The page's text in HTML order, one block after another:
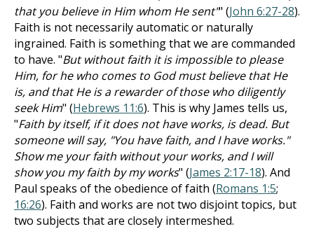
that you believe in Him whom He sent"" (John 6:27-28).
Faith is not necessarily automatic or naturally
ingrained. Faith is something that we are commanded
to have. "But without faith it is impossible to please
Him, for he who comes to God must believe that He
is, and that He is a rewarder of those who diligently
seek Him" (Hebrews 11:6). This is why James tells us,
"Faith by itself, if it does not have works, is dead. But
someone will say, "You have faith, and I have works."
Show me your faith without your works, and I will
show you my faith by my works" (James 2:17-18). And
Paul speaks of the obedience of faith (Romans 1:5;
16:26). Faith and works are not two disjoint topics, but
two subjects that are closely intermeshed.